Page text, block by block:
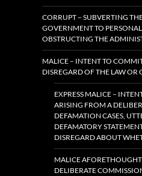
CORRUPT – SUBVERTING
GOVERNMENT TO
OBSTRUCTING THE
MALICE – INTENT TO
DISREGARD OF THE LAW OR
EXPRESS MALICE –
ARISING FROM A
DEFAMATION CASES,
DEFAMATORY
DISREGARD ABOUT
MALICE
DELIBERATE